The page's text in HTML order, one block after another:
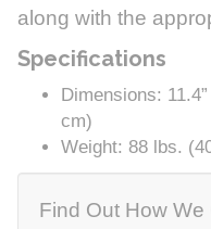
along with the
Specifications
Dimensions:
cm)
Weight: 88 lbs.
Find Out How